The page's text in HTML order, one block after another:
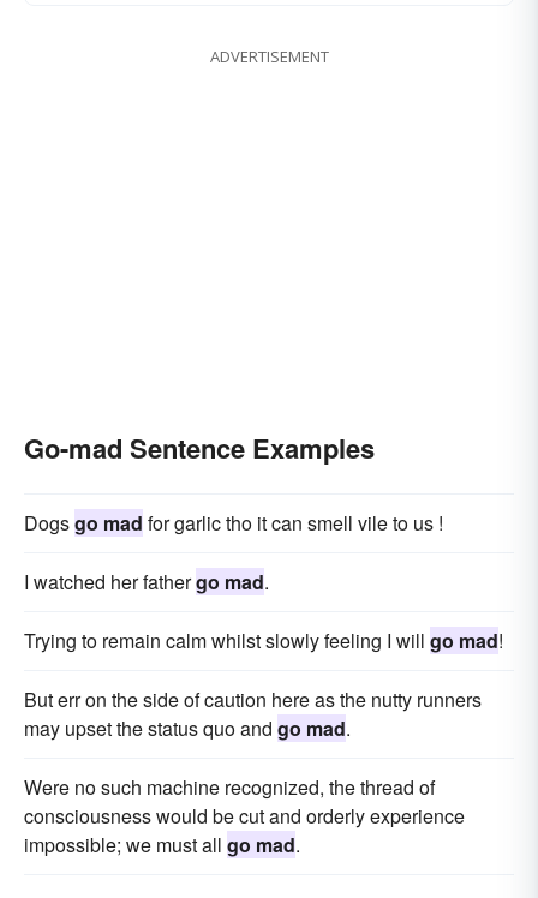
ADVERTISEMENT
Go-mad Sentence Examples
Dogsgo mad for garlic tho it can smell vile to us !
I watched her fathergo mad.
Trying to remain calm whilst slowly feeling I will go mad!
But err on the side of caution here as the nutty runners
may upset the status quo and go mad.
Were no such machine recognized, the thread of
consciousness would be cut and orderly experience
impossible; we must all go mad.